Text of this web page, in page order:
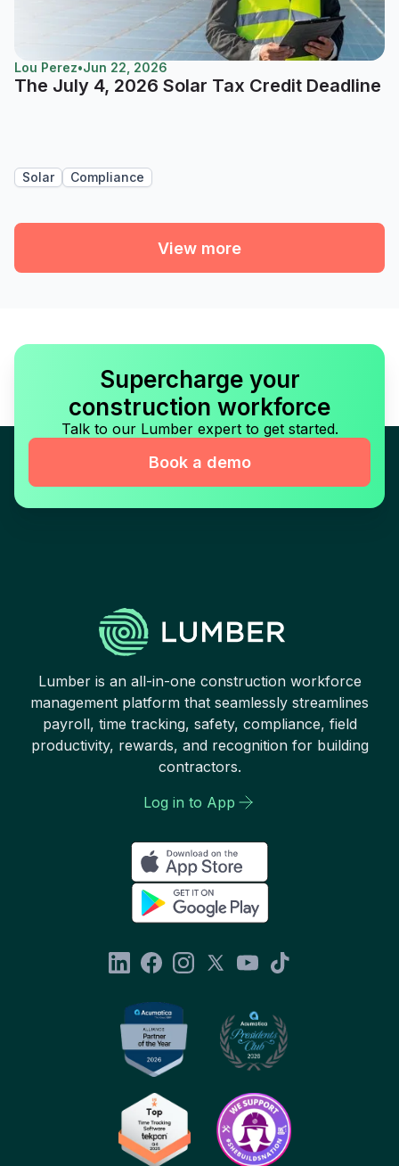
Lou Perez•Jun 22, 2026
The July 4, 2026 Solar Tax Credit Deadline
Solar Compliance
View more
Supercharge your
construction workforce
Talk to our Lumber expert to get started.
Book a demo
Lumber is an all-in-one construction workforce
management platform that seamlessly streamlines
payroll, time tracking, safety, compliance, field
productivity, rewards, and recognition for building
contractors.
Log in to App